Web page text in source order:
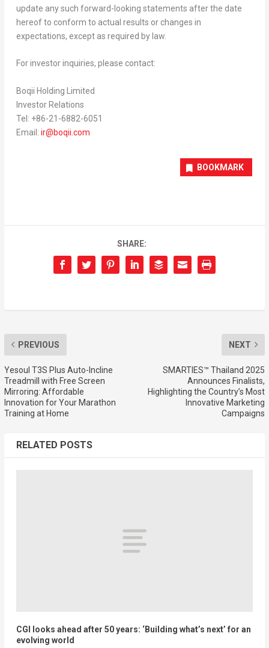
update any such forward-looking statements after the date
hereof to conform to actual results or changes in
expectations, except as required by law.
For investor inquiries, please contact:
Boqii Holding Limited
Investor Relations
Tel: +86-21-6882-6051
Email: ir@boqii.com
BOOKMARK
SHARE:
PREVIOUS
Yesoul T3S Plus Auto-Incline
Treadmill with Free Screen
Mirroring: Affordable
Innovation for Your Marathon
Training at Home
NEXT
SMARTIES™ Thailand 2025
Announces Finalists,
Highlighting the Country’s Most
Innovative Marketing
Campaigns
RELATED POSTS
CGI looks ahead after 50 years: ‘Building what’s next’ for an
evolving world